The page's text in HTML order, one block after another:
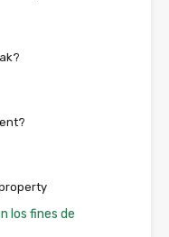
los fines de